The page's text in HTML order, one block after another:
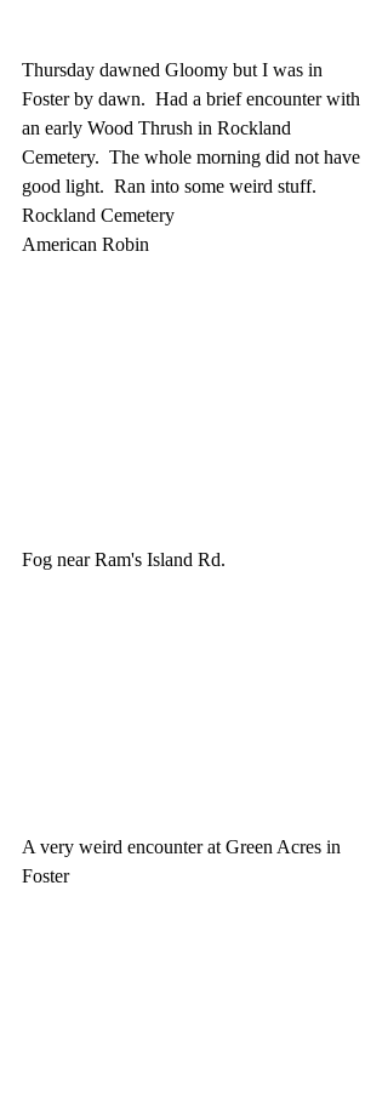
Thursday dawned Gloomy but I was in
Foster by dawn.  Had a brief encounter with
an early Wood Thrush in Rockland
Cemetery.  The whole morning did not have
good light.  Ran into some weird stuff.
Rockland Cemetery
American Robin
Fog near Ram's Island Rd.
A very weird encounter at Green Acres in
Foster